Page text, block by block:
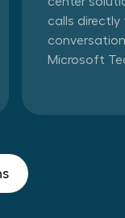
calls
Microsoft